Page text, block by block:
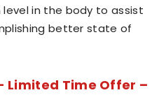
in the body to assist
better state of
Limited Time Offer –